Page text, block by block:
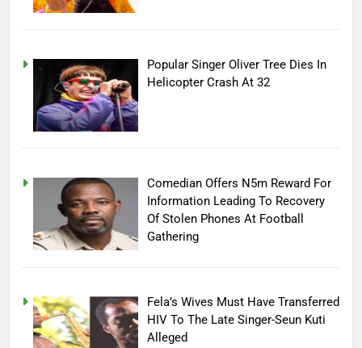
Popular Singer Oliver Tree Dies In
Helicopter Crash At 32
Comedian Offers N5m Reward For
Information Leading To Recovery
Of Stolen Phones At Football
Gathering
Fela’s Wives Must Have Transferred
HIV To The Late Singer-Seun Kuti
Alleged